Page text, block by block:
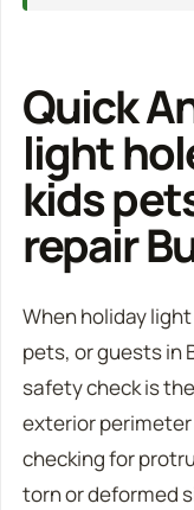
Quick
light
kids
repair
When holiday
pets, or guests in
safety check is
exterior perimeter
checking for
torn or deformed